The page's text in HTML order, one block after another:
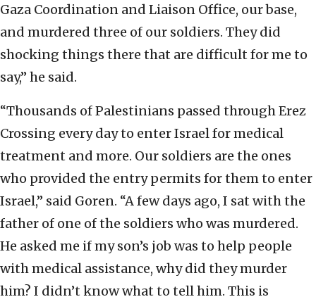
Gaza Coordination and Liaison Office, our base,
and murdered three of our soldiers. They did
shocking things there that are difficult for me to
say,” he said.
“Thousands of Palestinians passed through Erez
Crossing every day to enter Israel for medical
treatment and more. Our soldiers are the ones
who provided the entry permits for them to enter
Israel,” said Goren. “A few days ago, I sat with the
father of one of the soldiers who was murdered.
He asked me if my son’s job was to help people
with medical assistance, why did they murder
him? I didn’t know what to tell him. This is